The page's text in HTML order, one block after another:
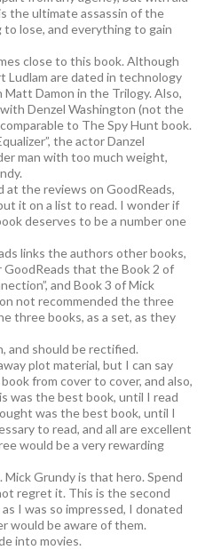
the ultimate assassin of the
to lose, and everything to gain
close to this book. Although
Ludlam are dated in technology
Damon in the Trilogy. Also,
Denzel Washington (not the
to The Spy Hunt book.
the actor Danzel
man with too much weight,
at the reviews on GoodReads,
it on a list to read. I wonder if
deserves to be a number one
links the authors other books,
that the Book 2 of
and Book 3 of Mick
not recommended the three
three books, as a set, as they
and should be rectified.
plot material, but I can say
from cover to cover, and also,
was the best book, until I read
was the best book, until I
to read, and all are excellent
would be a very rewarding
Grundy is that hero. Spend
regret it. This is the second
I was so impressed, I donated
would be aware of them.
into movies.